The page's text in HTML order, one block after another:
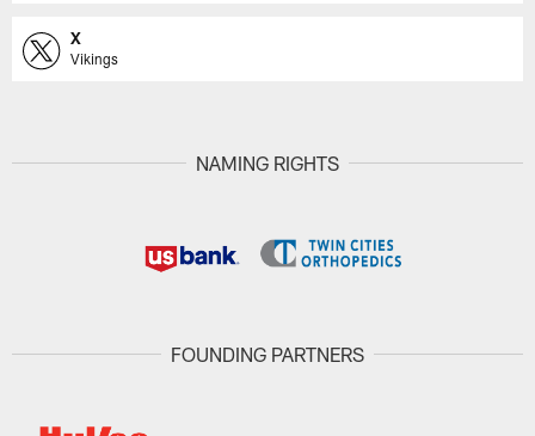
X
Vikings
NAMING RIGHTS
FOUNDING PARTNERS